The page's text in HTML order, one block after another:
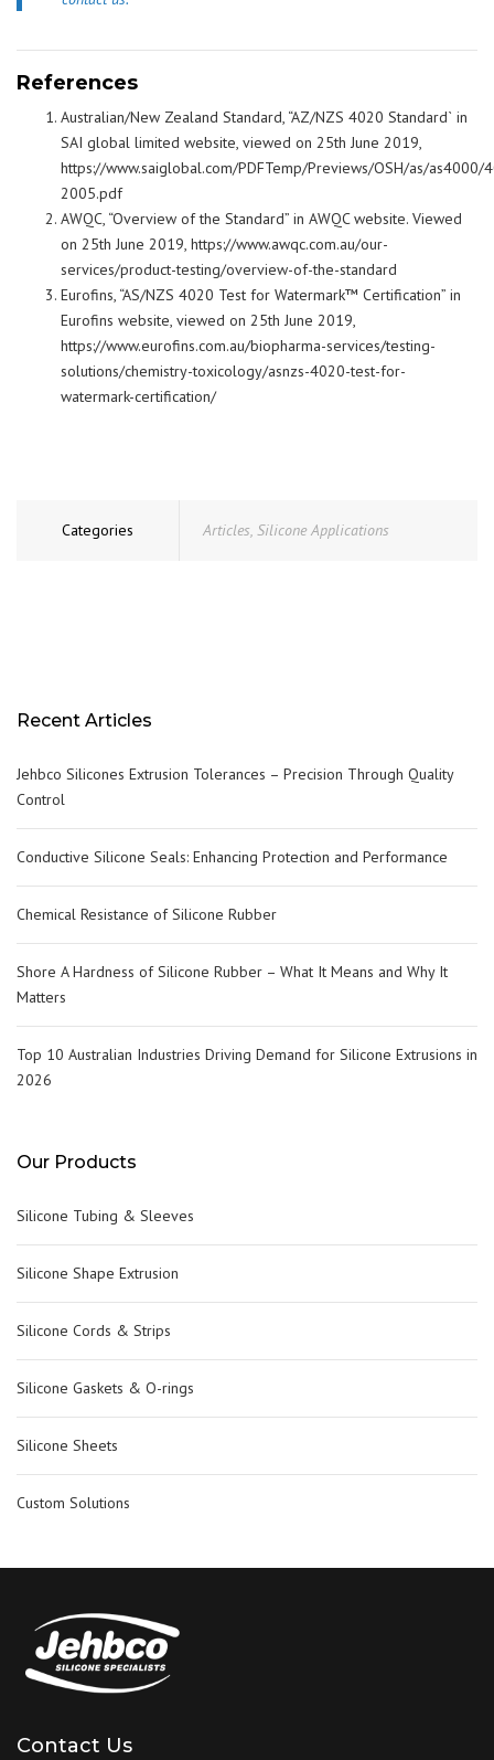
References
Australian/New Zealand Standard, “AZ/NZS 4020 Standard` in
SAI global limited website, viewed on 25th June 2019,
https://www.saiglobal.com/PDFTemp/Previews/OSH/as/as4000/
2005.pdf
AWQC, “Overview of the Standard” in AWQC website. Viewed
on 25th June 2019, https://www.awqc.com.au/our-
services/product-testing/overview-of-the-standard
Eurofins, “AS/NZS 4020 Test for Watermark™ Certification” in
Eurofins website, viewed on 25th June 2019,
https://www.eurofins.com.au/biopharma-services/testing-
solutions/chemistry-toxicology/asnzs-4020-test-for-
watermark-certification/
Categories Articles, Silicone Applications
Recent Articles
Jehbco Silicones Extrusion Tolerances – Precision Through Quality
Control
Conductive Silicone Seals: Enhancing Protection and Performance
Chemical Resistance of Silicone Rubber
Shore A Hardness of Silicone Rubber – What It Means and Why It
Matters
Top 10 Australian Industries Driving Demand for Silicone Extrusions in
2026
Our Products
Silicone Tubing & Sleeves
Silicone Shape Extrusion
Silicone Cords & Strips
Silicone Gaskets & O-rings
Silicone Sheets
Custom Solutions
Contact Us